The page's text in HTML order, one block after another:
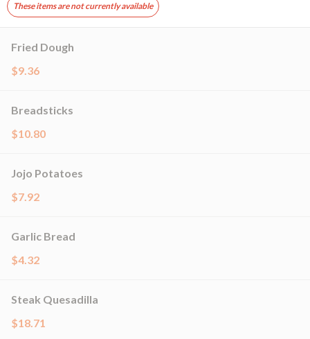
These items are not currently available
Fried Dough
$9.36
Breadsticks
$10.80
Jojo Potatoes
$7.92
Garlic Bread
$4.32
Steak Quesadilla
$18.71